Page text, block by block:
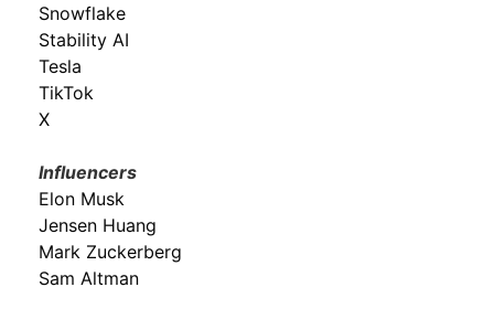
Snowflake
Stability AI
Tesla
TikTok
X
Influencers
Elon Musk
Jensen Huang
Mark Zuckerberg
Sam Altman